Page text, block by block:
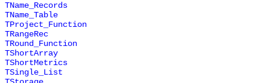
TName_Records
TName_Table
TProject_Function
TRangeRec
TRound_Function
TShortArray
TShortMetrics
TSingle_List